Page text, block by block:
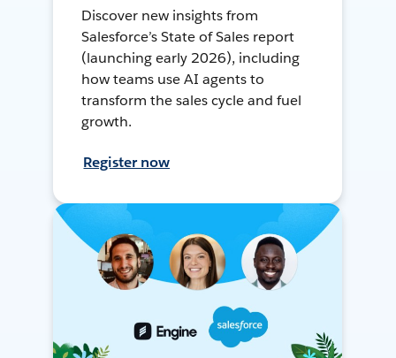
Discover new insights from
Salesforce’s State of Sales report
(launching early 2026), including
how teams use AI agents to
transform the sales cycle and fuel
growth.
Register now